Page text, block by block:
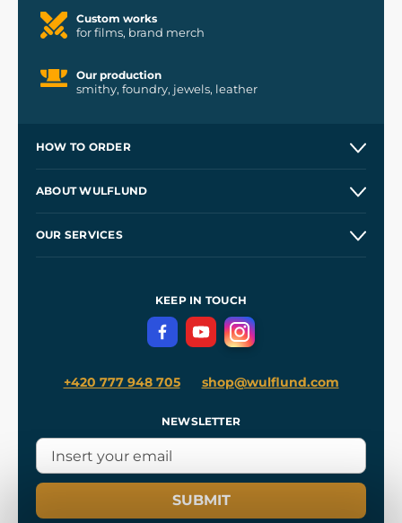
Custom works
for films, brand merch
Our production
smithy, foundry, jewels, leather
HOW TO ORDER
Wholesale
ABOUT WULFLUND
OUR SERVICES
Terms and Conditions
Privacy Protection
KEEP IN TOUCH
+420 777 948 705 shop@wulflund.com
NEWSLETTER
SUBMIT